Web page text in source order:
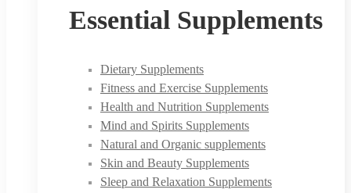
Essential Supplements
Dietary Supplements
Fitness and Exercise Supplements
Health and Nutrition Supplements
Mind and Spirits Supplements
Natural and Organic supplements
Skin and Beauty Supplements
Sleep and Relaxation Supplements